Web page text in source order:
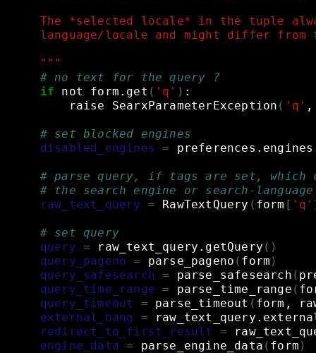
The *selected locale* in the tuple
language/locale and might differ from
    """
# no text for the query ?
if
not form.get ( 'q' ) :
raise
SearxParameterException ( 'q' ,
# set blocked engines
disabled_engines
=
# parse query, if tags are set, which
# the search engine or search-language
raw_text_query
= RawTextQuery ( form [ 'q'
# set query
query = raw_text_query.getQuery ()
query_pageno
= parse_pageno ( form )
query_safesearch = parse_safesearch (
query_time_range = parse_time_range (
query_timeout
= parse_timeout ( form,
external_bang
=
redirect_to_first_result
=
engine_data = parse_engine_data ( form )